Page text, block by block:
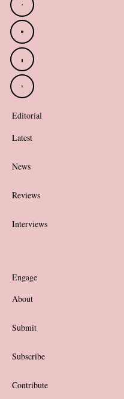
Editorial
Latest
News
Reviews
Interviews
Engage
About
Submit
Subscribe
Contribute